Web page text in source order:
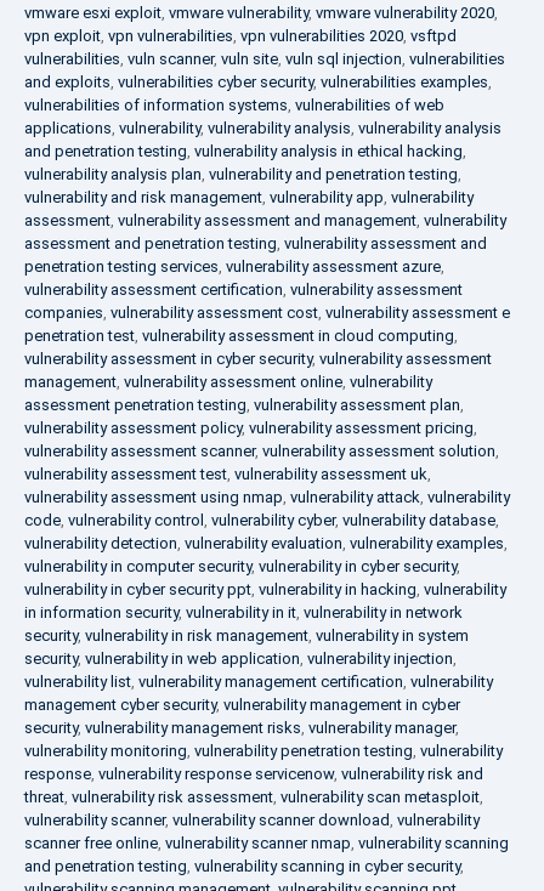
vmware esxi exploit, vmware vulnerability, vmware vulnerability 2020,
vpn exploit, vpn vulnerabilities, vpn vulnerabilities 2020, vsftpd
vulnerabilities, vuln scanner, vuln site, vuln sql injection, vulnerabilities
and exploits, vulnerabilities cyber security, vulnerabilities examples,
vulnerabilities of information systems, vulnerabilities of web
applications, vulnerability, vulnerability analysis, vulnerability analysis
and penetration testing, vulnerability analysis in ethical hacking,
vulnerability analysis plan, vulnerability and penetration testing,
vulnerability and risk management, vulnerability app, vulnerability
assessment, vulnerability assessment and management, vulnerability
assessment and penetration testing, vulnerability assessment and
penetration testing services, vulnerability assessment azure,
vulnerability assessment certification, vulnerability assessment
companies, vulnerability assessment cost, vulnerability assessment e
penetration test, vulnerability assessment in cloud computing,
vulnerability assessment in cyber security, vulnerability assessment
management, vulnerability assessment online, vulnerability
assessment penetration testing, vulnerability assessment plan,
vulnerability assessment policy, vulnerability assessment pricing,
vulnerability assessment scanner, vulnerability assessment solution,
vulnerability assessment test, vulnerability assessment uk,
vulnerability assessment using nmap, vulnerability attack, vulnerability
code, vulnerability control , vulnerability cyber, vulnerability database,
vulnerability detection, vulnerability evaluation, vulnerability examples,
vulnerability in computer security, vulnerability in cyber security,
vulnerability in cyber security ppt, vulnerability in hacking, vulnerability
in information security, vulnerability in it, vulnerability in network
security, vulnerability in risk management, vulnerability in system
security, vulnerability in web application, vulnerability injection,
vulnerability list, vulnerability management certification, vulnerability
management cyber security, vulnerability management in cyber
security, vulnerability management risks, vulnerability manager,
vulnerability monitoring, vulnerability penetration testing, vulnerability
response, vulnerability response servicenow, vulnerability risk and
threat, vulnerability risk assessment, vulnerability scan metasploit,
vulnerability scanner, vulnerability scanner download, vulnerability
scanner free online, vulnerability scanner nmap, vulnerability scanning
and penetration testing, vulnerability scanning in cyber security,